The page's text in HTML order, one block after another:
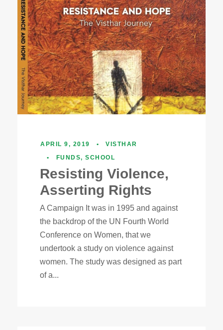
APRIL 9, 2019 •
VISTHAR
•
FUNDS, SCHOOL
Resisting Violence,
Asserting Rights
A Campaign It was in 1995 and against
the backdrop of the UN Fourth World
Conference on Women, that we
undertook a study on violence against
women. The study was designed as part
of a...